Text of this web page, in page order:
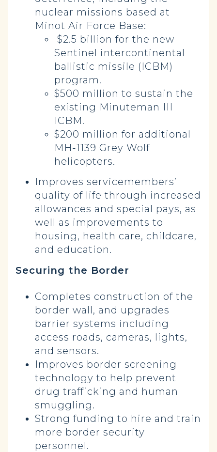
nuclear missions based at
Minot Air Force Base:
$2.5 billion for the new
Sentinel intercontinental
ballistic missile (ICBM)
program.
$500 million to sustain the
existing Minuteman III
ICBM.
$200 million for additional
MH-1139 Grey Wolf
helicopters.
Improves servicemembers’
quality of life through increased
allowances and special pays, as
well as improvements to
housing, health care, childcare,
and education.
Securing the Border
Completes construction of the
border wall, and upgrades
barrier systems including
access roads, cameras, lights,
and sensors.
Improves border screening
technology to help prevent
drug trafficking and human
smuggling.
Strong funding to hire and train
more border security
personnel.